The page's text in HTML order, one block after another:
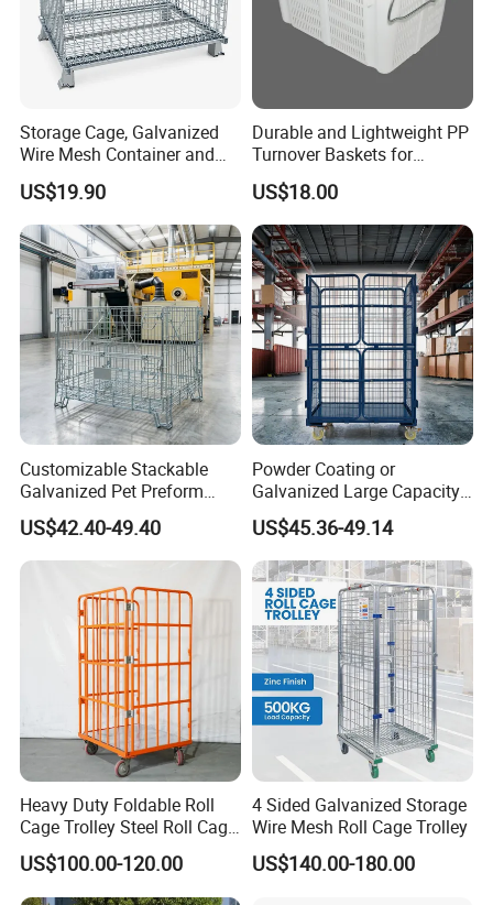
Storage Cage, Galvanized
Wire Mesh Container and
Collapsible Pallet Cage for
Warehouse Storage
US$19.90
Durable and Lightweight PP
Turnover Baskets for
Logistics
US$18.00
Customizable Stackable
Galvanized Pet Preform
Wire Mesh Containers for
Warehouse Storage
US$42.40-49.40
Powder Coating or
Galvanized Large Capacity
Roll Container
1200X1000X1800
US$45.36-49.14
Heavy Duty Foldable Roll
Cage Trolley Steel Roll Cage
Trolley for Warehouse
US$100.00-120.00
4 Sided Galvanized Storage
Wire Mesh Roll Cage Trolley
US$140.00-180.00